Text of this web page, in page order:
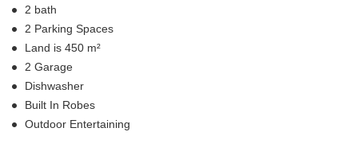
2 bath
2 Parking Spaces
Land is 450 m²
2 Garage
Dishwasher
Built In Robes
Outdoor Entertaining